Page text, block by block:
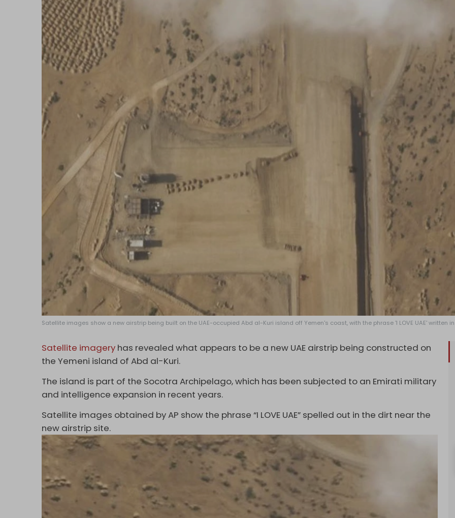
Satellite images show a new airstrip being built on the UAE-occupied Abd al-Kuri island off Yemen's coast, with the phrase 'I LOVE UAE' written
Satellite imagery has revealed what appears to be a new UAE airstrip being constructed on
the Yemeni island of Abd al-Kuri.
The island is part of the Socotra Archipelago, which has been subjected to an Emirati military
and intelligence expansion in recent years.
Satellite images obtained by AP show the phrase “I LOVE UAE” spelled out in the dirt near the
new airstrip site.